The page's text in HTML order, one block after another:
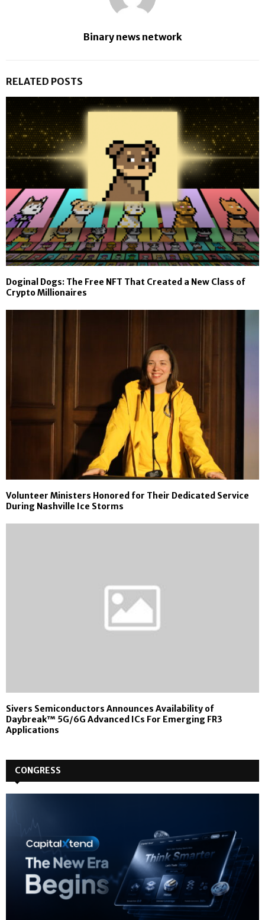
Binary news network
RELATED POSTS
Doginal Dogs: The Free NFT That Created a New Class of
Crypto Millionaires
Volunteer Ministers Honored for Their Dedicated Service
During Nashville Ice Storms
Sivers Semiconductors Announces Availability of
Daybreak™ 5G/6G Advanced ICs For Emerging FR3
Applications
CONGRESS